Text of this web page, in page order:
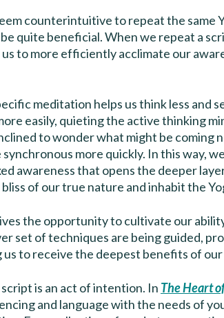
counterintuitive to repeat the same
quite beneficial. When we repeat a
to more efficiently acclimate our
meditation helps us think less and
easily, quieting the active thinking
to wonder what might be coming
synchronous more quickly. In this way,
awareness that opens the deeper
of our true nature and inhabit the
the opportunity to cultivate our
set of techniques are being guided,
us to receive the deepest benefits of
is an act of intention. In The Heart
and language with the needs of